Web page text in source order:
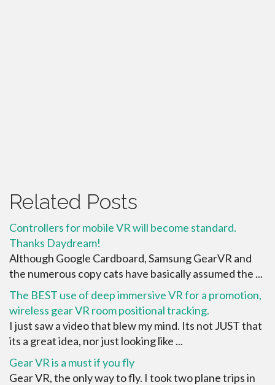
Related Posts
Controllers for mobile VR will become standard.
Thanks Daydream!
Although Google Cardboard, Samsung GearVR and
the numerous copy cats have basically assumed the ...
The BEST use of deep immersive VR for a promotion,
wireless gear VR room positional tracking.
I just saw a video that blew my mind. Its not JUST that
its a great idea, nor just looking like ...
Gear VR is a must if you fly
Gear VR, the only way to fly. I took two plane trips in